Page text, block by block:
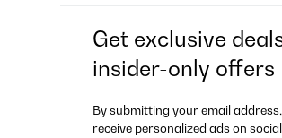
Get exclusive
insider-only offers
By submitting your email
receive personalized ads on